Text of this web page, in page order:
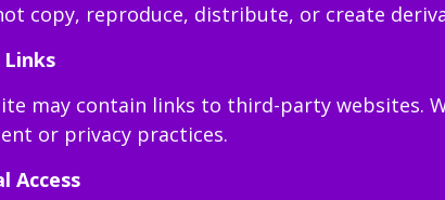
copy, reproduce, distribute, or create
may contain links to third-party websites.
or privacy practices.
Access